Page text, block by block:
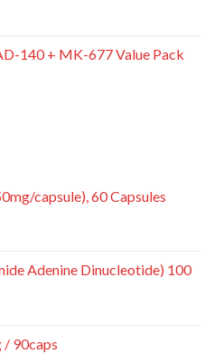
140 + MK-677 Value Pack
capsule), 60 Capsules
Adenine Dinucleotide) 100
90caps